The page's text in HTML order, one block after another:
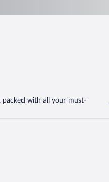
packed with all your must-